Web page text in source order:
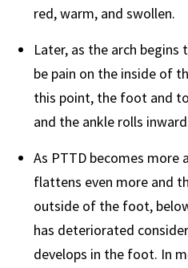
red, warm, and swollen.
Later, as the arch
be pain on the inside of
this point, the foot and
and the ankle rolls
As PTTD becomes more
flattens even more and
outside of the foot,
has deteriorated
develops in the foot. In